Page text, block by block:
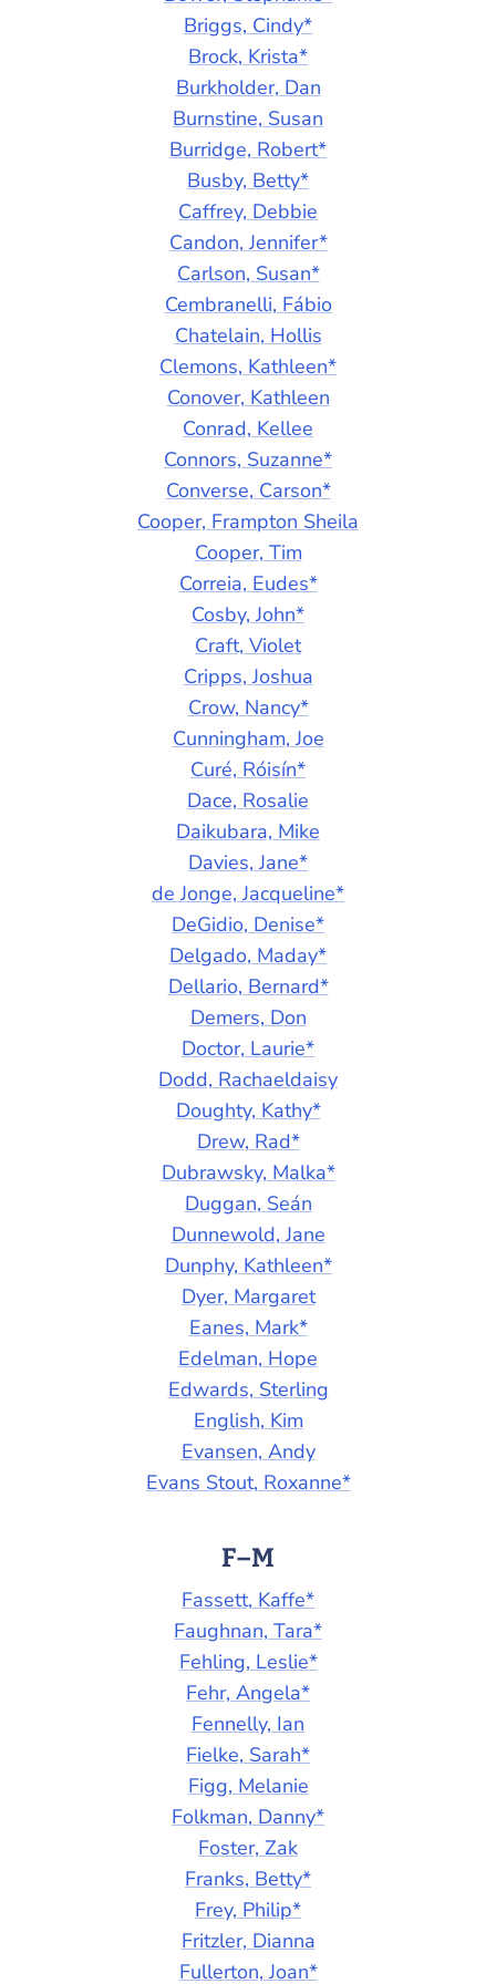
Briggs, Cindy*
Brock, Krista*
Burkholder, Dan
Burnstine, Susan
Burridge, Robert*
Busby, Betty*
Caffrey, Debbie
Candon, Jennifer*
Carlson, Susan*
Cembranelli, Fábio
Chatelain, Hollis
Clemons, Kathleen*
Conover, Kathleen
Conrad, Kellee
Connors, Suzanne*
Converse, Carson*
Cooper, Frampton Sheila
Cooper, Tim
Correia, Eudes*
Cosby, John*
Craft, Violet
Cripps, Joshua
Crow, Nancy*
Cunningham, Joe
Curé, Róisín*
Dace, Rosalie
Daikubara, Mike
Davies, Jane*
de Jonge, Jacqueline*
DeGidio, Denise*
Delgado, Maday*
Dellario, Bernard*
Demers, Don
Doctor, Laurie*
Dodd, Rachaeldaisy
Doughty, Kathy*
Drew, Rad*
Dubrawsky, Malka*
Duggan, Seán
Dunnewold, Jane
Dunphy, Kathleen*
Dyer, Margaret
Eanes, Mark*
Edelman, Hope
Edwards, Sterling
English, Kim
Evansen, Andy
Evans Stout, Roxanne*
F–M
Fassett, Kaffe*
Faughnan, Tara*
Fehling, Leslie*
Fehr, Angela*
Fennelly, Ian
Fielke, Sarah*
Figg, Melanie
Folkman, Danny*
Foster, Zak
Franks, Betty*
Frey, Philip*
Fritzler, Dianna
Fullerton, Joan*